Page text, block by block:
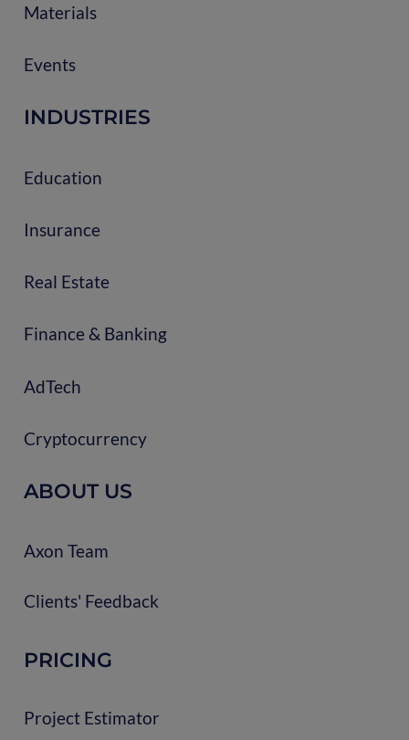
Materials
Events
INDUSTRIES
Education
Insurance
Real Estate
Finance & Banking
AdTech
Cryptocurrency
ABOUT US
Axon Team
Clients' Feedback
PRICING
Project Estimator